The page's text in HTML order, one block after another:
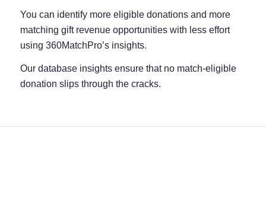
You can identify more eligible donations and more
matching gift revenue opportunities with less effort
using 360MatchPro’s insights.
Our database insights ensure that no match-eligible
donation slips through the cracks.